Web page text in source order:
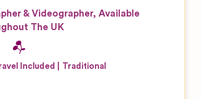
& Videographer, Available
The UK
Included Traditional